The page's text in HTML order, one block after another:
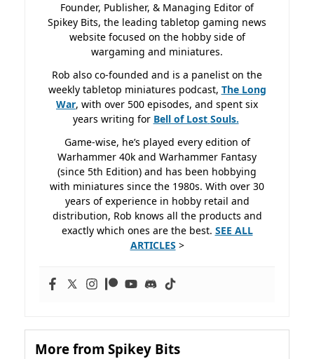
Founder, Publisher, & Managing Editor of
Spikey Bits, the leading tabletop gaming news
website focused on the hobby side of
wargaming and miniatures.
Rob also co-founded and is a panelist on the
weekly tabletop miniatures podcast, The Long
War, with over 500 episodes, and spent six
years writing for Bell of Lost Souls.
Game-wise, he’s played every edition of
Warhammer 40k and Warhammer Fantasy
(since 5th Edition) and has been hobbying
with miniatures since the 1980s. With over 30
years of experience in hobby retail and
distribution, Rob knows all the products and
exactly which ones are the best. SEE ALL
ARTICLES >
More from Spikey Bits